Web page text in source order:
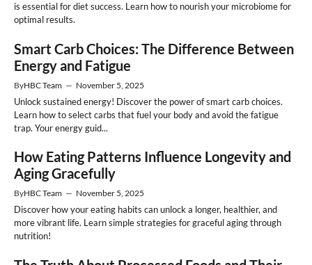
is essential for diet success. Learn how to nourish your microbiome for
optimal results.
Smart Carb Choices: The Difference Between
Energy and Fatigue
ByHBC Team — November 5, 2025
Unlock sustained energy! Discover the power of smart carb choices.
Learn how to select carbs that fuel your body and avoid the fatigue
trap. Your energy guid...
How Eating Patterns Influence Longevity and
Aging Gracefully
ByHBC Team — November 5, 2025
Discover how your eating habits can unlock a longer, healthier, and
more vibrant life. Learn simple strategies for graceful aging through
nutrition!